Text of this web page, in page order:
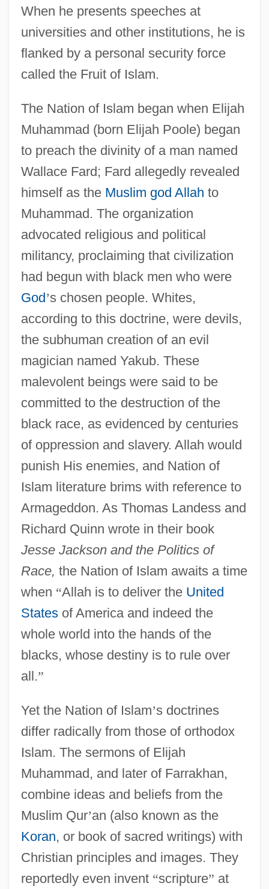
When he presents speeches at
universities and other institutions, he is
flanked by a personal security force
called the Fruit of Islam.
The Nation of Islam began when Elijah
Muhammad (born Elijah Poole) began
to preach the divinity of a man named
Wallace Fard; Fard allegedly revealed
himself as the Muslim god Allah to
Muhammad. The organization
advocated religious and political
militancy, proclaiming that civilization
had begun with black men who were
God’s chosen people. Whites,
according to this doctrine, were devils,
the subhuman creation of an evil
magician named Yakub. These
malevolent beings were said to be
committed to the destruction of the
black race, as evidenced by centuries
of oppression and slavery. Allah would
punish His enemies, and Nation of
Islam literature brims with reference to
Armageddon. As Thomas Landess and
Richard Quinn wrote in their book
Jesse Jackson and the Politics of
Race, the Nation of Islam awaits a time
when “Allah is to deliver the United
Statesof America and indeed the
whole world into the hands of the
blacks, whose destiny is to rule over
all.”
Yet the Nation of Islam’s doctrines
differ radically from those of orthodox
Islam. The sermons of Elijah
Muhammad, and later of Farrakhan,
combine ideas and beliefs from the
Muslim Qur’an (also known as the
Koran, or book of sacred writings) with
Christian principles and images. They
reportedly even invent “scripture” at